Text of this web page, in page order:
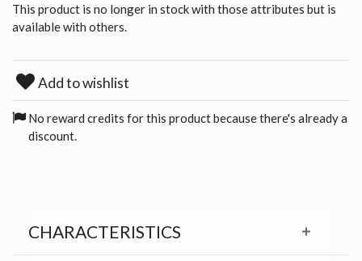
This product is no longer in stock with those attributes but is
available with others.
Add to wishlist
No reward credits for this product because there's already a
discount.
CHARACTERISTICS